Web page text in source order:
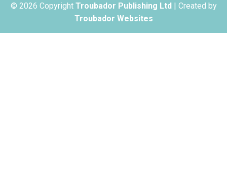
© 2026 Copyright Troubador Publishing Ltd| Created by
Troubador Websites